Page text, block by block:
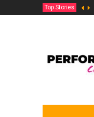
Top Stories